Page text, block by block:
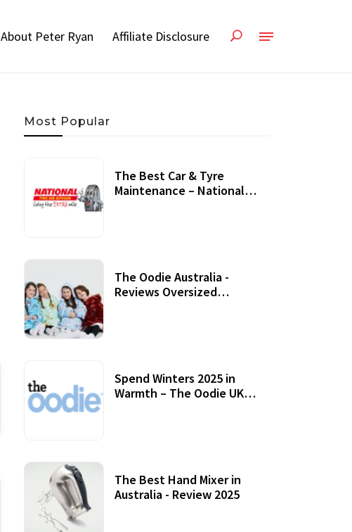
About Peter Ryan Affiliate Disclosure
Most Popular
The Best Car & Tyre
Maintenance – National
The Oodie Australia -
Reviews Oversized
Spend Winters 2025 in
Warmth – The Oodie UK
The Best Hand Mixer in
Australia - Review 2025